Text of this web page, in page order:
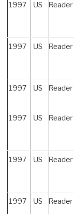
1997 US Reader
1997 US Reader
1997 US Reader
1997 US Reader
1997 US Reader
1997 US Reader